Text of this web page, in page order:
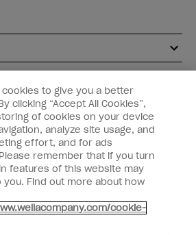
facebookyoutube twitter
to give you a better
clicking “Accept All Cookies”,
of cookies on your device
analyze site usage, and
effort, and for ads
remember that if you turn
features of this website may
you. Find out more about how
cookie-